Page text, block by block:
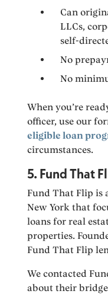
Can
LLCs,
self-
No
No
When you’re
officer, use our
eligible loan
circumstances.
5. Fund That
Fund That Flip is
New York that
loans for real
properties.
Fund That Flip
We contacted
about their